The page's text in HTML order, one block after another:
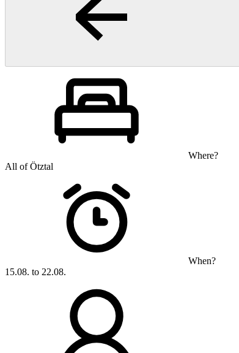
Where?
All of Ötztal
When?
15.08. to 22.08.